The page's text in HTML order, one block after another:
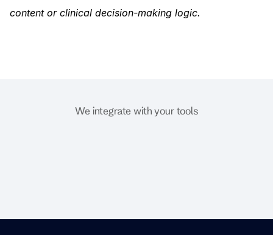
content or clinical decision-making logic.
We integrate with your tools